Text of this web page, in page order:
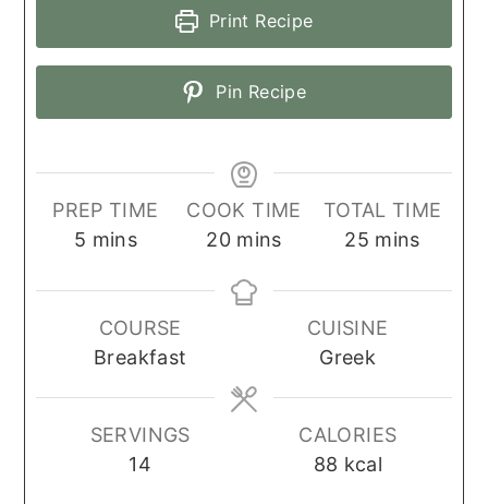
Print Recipe
Pin Recipe
PREP TIME
5 minutes
mins
COOK TIME
20minutes
mins
TOTAL TIME
25 minutes
mins
COURSE
Breakfast
CUISINE
Greek
SERVINGS
14
CALORIES
88 kcal